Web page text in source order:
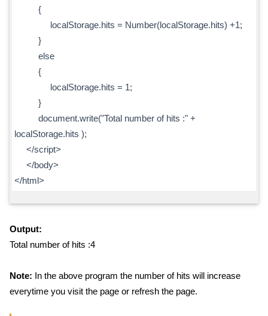
{
localStorage.hits = Number(localStorage.hits) +1;
}
else
{
localStorage.hits = 1;
}
document.write("Total number of hits :" +
localStorage.hits );
</script>
</body>
</html>
Output:
Total number of hits :4
Note: In the above program the number of hits will increase
everytime you visit the page or refresh the page.